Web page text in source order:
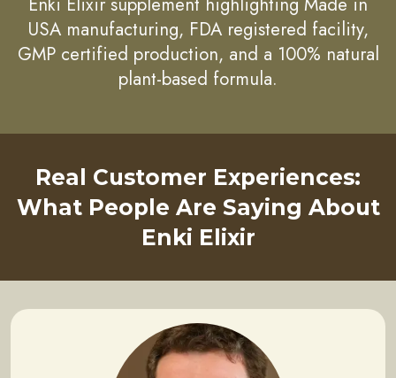
USA manufacturing, FDA registered facility,
GMP certified production, and a 100% natural
plant-based formula.
Real Customer Experiences:
What People Are Saying About
Enki Elixir